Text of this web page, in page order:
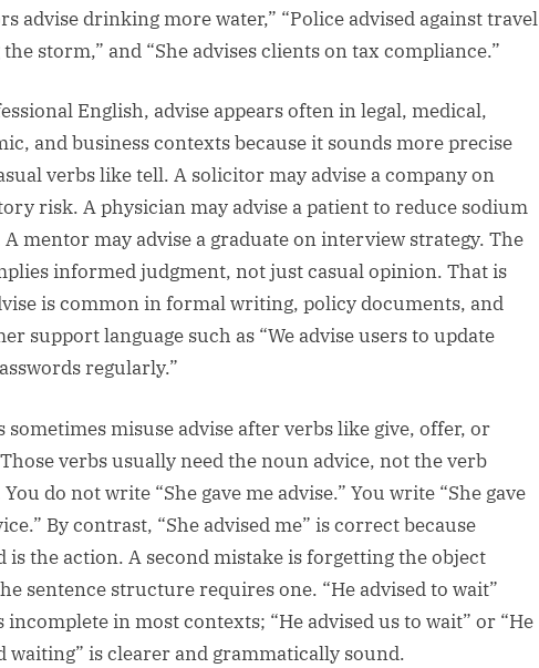
advise drinking more water,” “Police advised against travel
storm,” and “She advises clients on tax compliance.”
English, advise appears often in legal, medical,
and business contexts because it sounds more precise
verbs like tell. A solicitor may advise a company on
risk. A physician may advise a patient to reduce sodium
mentor may advise a graduate on interview strategy. The
informed judgment, not just casual opinion. That is
is common in formal writing, policy documents, and
support language such as “We advise users to update
regularly.”
sometimes misuse advise after verbs like give, offer, or
verbs usually need the noun advice, not the verb
You do not write “She gave me advise.” You write “She gave
By contrast, “She advised me” is correct because
is the action. A second mistake is forgetting the object
sentence structure requires one. “He advised to wait”
incomplete in most contexts; “He advised us to wait” or “He
waiting” is clearer and grammatically sound.